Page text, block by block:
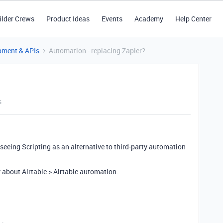
Crews Product Ideas Events Academy Help Center
& APIs Automation - replacing Zapier?
seeing Scripting as an alternative to third-party automation
Airtable > Airtable automation.